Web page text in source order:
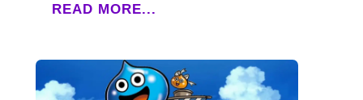
READ MORE...